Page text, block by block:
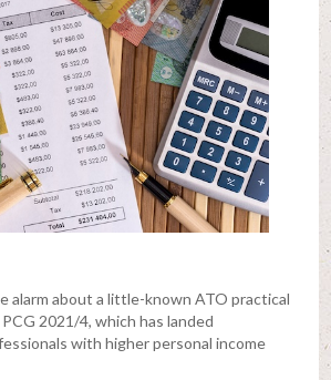
alarm about a little-known ATO practical
2021/4, which has landed
with higher personal income